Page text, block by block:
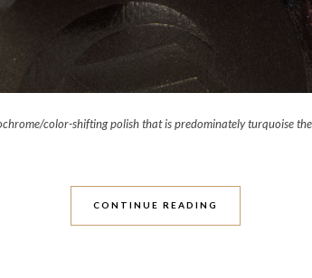
color-shifting polish that is predominately turquoise
CONTINUE READING